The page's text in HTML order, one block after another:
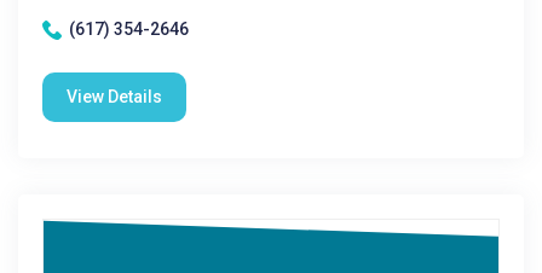
(617) 354-2646
View Details